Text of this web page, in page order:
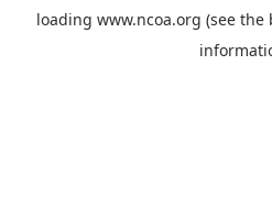
loading www.ncoa.org (see the